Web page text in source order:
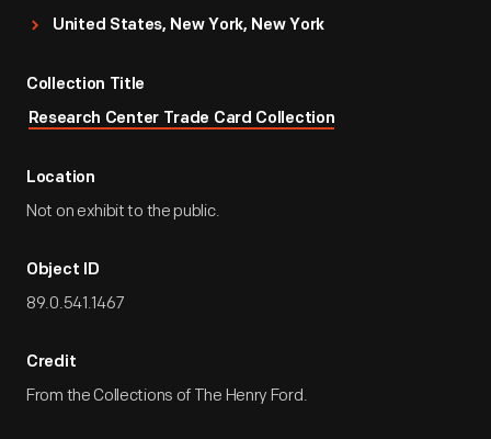
United States, New York, New York
Collection Title
Research Center Trade Card Collection
Location
Not on exhibit to the public.
Object ID
89.0.541.1467
Credit
From the Collections of The Henry Ford.